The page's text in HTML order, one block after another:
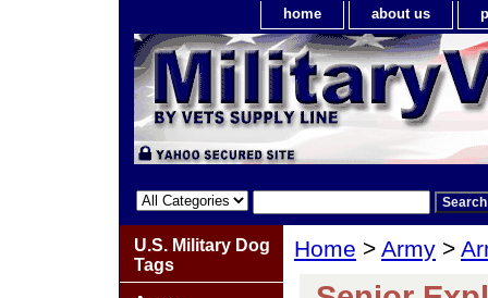
home about us
Home > Army >
U.S. Military Dog
Tags